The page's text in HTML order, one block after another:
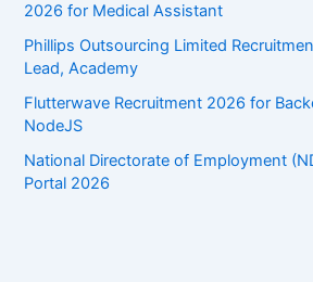
2026 for Medical Assistant
Phillips Outsourcing Limited
Lead, Academy
Flutterwave Recruitment 2026 for
NodeJS
National Directorate of Employment
Portal 2026